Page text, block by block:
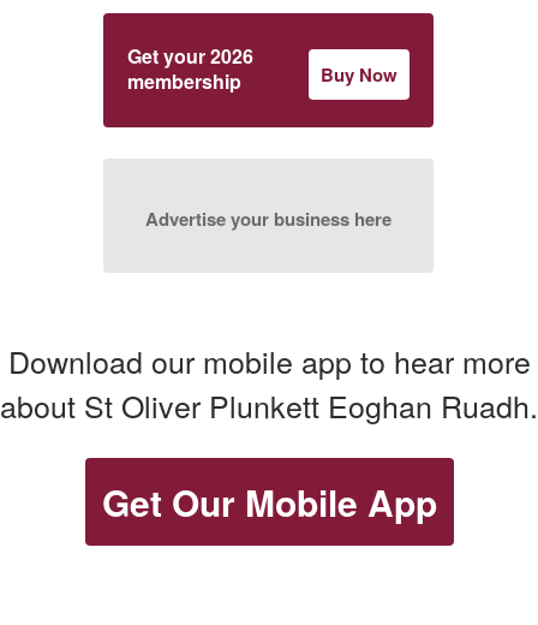
Get your 2026
membership
Buy Now
Advertise your business here
Download our mobile app to hear more
about St Oliver Plunkett Eoghan Ruadh.
Get Our Mobile App